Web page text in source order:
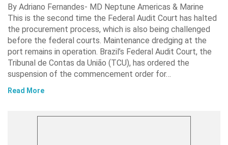
By Adriano Fernandes- MD Neptune Americas & Marine
This is the second time the Federal Audit Court has halted
the procurement process, which is also being challenged
before the federal courts. Maintenance dredging at the
port remains in operation. Brazil’s Federal Audit Court, the
Tribunal de Contas da União (TCU), has ordered the
suspension of the commencement order for…
Read More